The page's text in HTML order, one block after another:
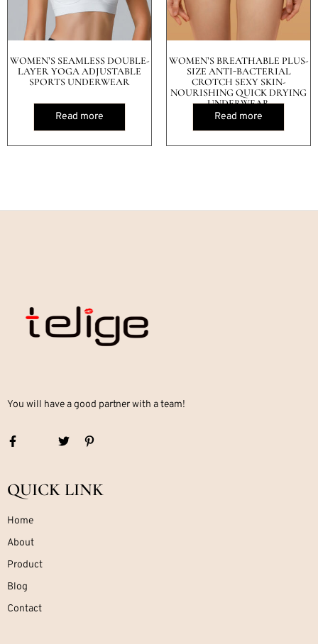
WOMEN’S SEAMLESS DOUBLE-
LAYER YOGA ADJUSTABLE
SPORTS UNDERWEAR
Read more
WOMEN’S BREATHABLE PLUS-
SIZE ANTI-BACTERIAL
CROTCH SEXY SKIN-
NOURISHING QUICK DRYING
UNDERWEAR
Read more
You will have a good partner with a team!
QUICK LINK
Home
About
Product
Blog
Contact